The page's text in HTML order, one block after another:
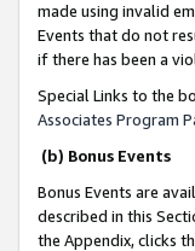
made using invalid
Events that do not
if there has been a
Special Links to the
Associates Program
(b) Bonus Events
Bonus Events are
described in this
the Appendix, clicks